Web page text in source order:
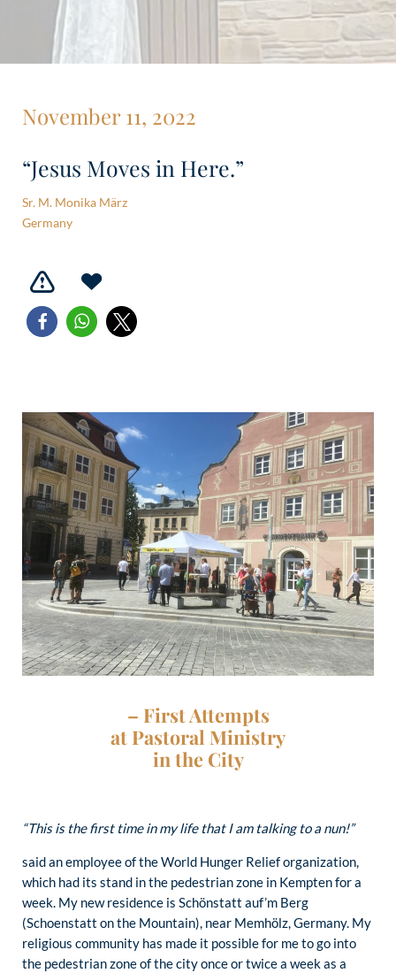
November 11, 2022
“Jesus Moves in Here.”
Sr. M. Monika März
Germany
– First Attempts
at Pastoral Ministry
in the City
“This is the first time in my life that I am talking to a nun!”
said an employee of the World Hunger Relief organization,
which had its stand in the pedestrian zone in Kempten for a
week. My new residence is Schönstatt auf’m Berg
(Schoenstatt on the Mountain), near Memhölz, Germany. My
religious community has made it possible for me to go into
the pedestrian zone of the city once or twice a week as a